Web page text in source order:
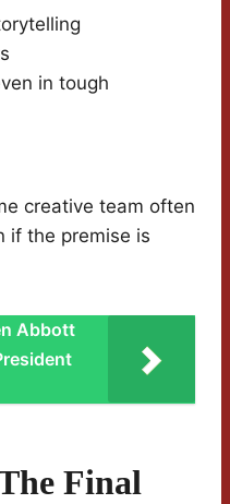
in tough
creative team often
if the premise is
Abbott
Final